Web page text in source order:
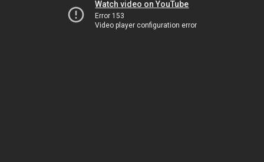
Watch video on YouTube
Error 153
Video player configuration error